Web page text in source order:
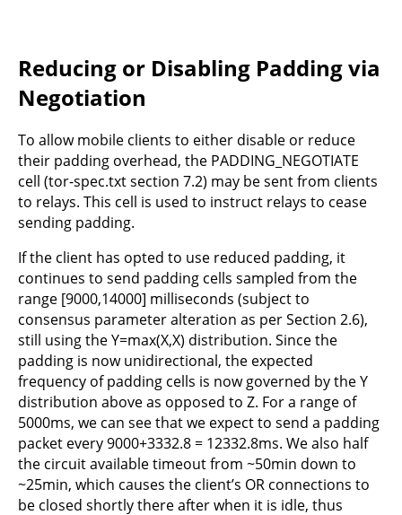
Reducing or Disabling Padding via
Negotiation
To allow mobile clients to either disable or reduce
their padding overhead, the PADDING_NEGOTIATE
cell (tor-spec.txt section 7.2) may be sent from clients
to relays. This cell is used to instruct relays to cease
sending padding.
If the client has opted to use reduced padding, it
continues to send padding cells sampled from the
range [9000,14000] milliseconds (subject to
consensus parameter alteration as per Section 2.6),
still using the Y=max(X,X) distribution. Since the
padding is now unidirectional, the expected
frequency of padding cells is now governed by the Y
distribution above as opposed to Z. For a range of
5000ms, we can see that we expect to send a padding
packet every 9000+3332.8 = 12332.8ms. We also half
the circuit available timeout from ~50min down to
~25min, which causes the client’s OR connections to
be closed shortly there after when it is idle, thus